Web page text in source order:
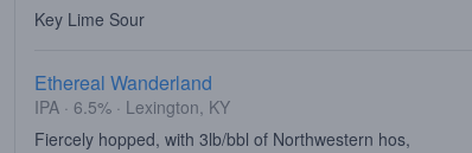
Key Lime Sour
Ethereal Wanderland
IPA · 6.5% · Lexington, KY
Fiercely hopped, with 3lb/bbl of Northwestern hos,